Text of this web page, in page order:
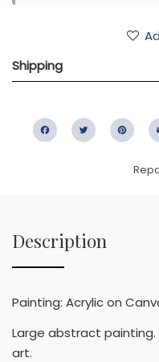
Shipping
FacebookTwitter
Description
Painting: Acrylic on
Large abstract
art.